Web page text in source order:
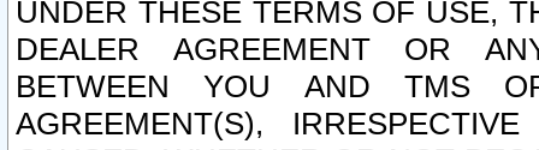
UNDER THESE TERMS OF USE,
DEALER AGREEMENT OR
BETWEEN YOU AND TMS
AGREEMENT(S),